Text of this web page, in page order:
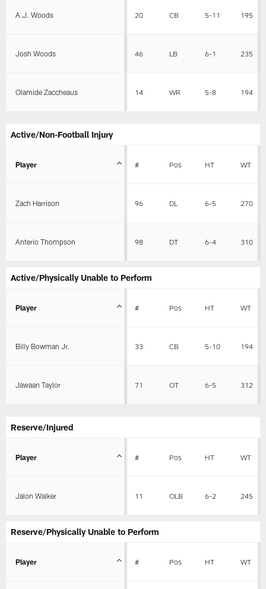
A.J. Woods 20 CB 5-11 195
Josh Woods 46 LB 6-1 235
Olamide Zaccheaus 14 WR 5-8 194
Active/Non-Football Injury
Player # Pos HT WT
Zach Harrison 96 DL 6-5 270
Anterio Thompson 98 DT 6-4 310
Active/Physically Unable to Perform
Player # Pos HT WT
Billy Bowman Jr. 33 CB 5-10 194
Jawaan Taylor 71 OT 6-5 312
Reserve/Injured
Player # Pos HT WT
Jalon Walker 11 OLB 6-2 245
Reserve/Physically Unable to Perform
Player # Pos HT WT